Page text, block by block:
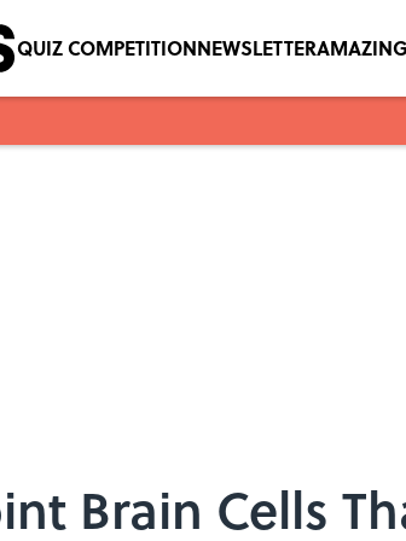
QUIZ COMPETITIONNEWSLETTER
Brain Cells